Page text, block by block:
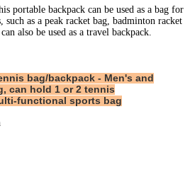
portable backpack can be used as a bag for
as a peak racket bag, badminton racket
also be used as a travel backpack.
bag/backpack - Men's and
can hold 1 or 2 tennis
functional sports bag